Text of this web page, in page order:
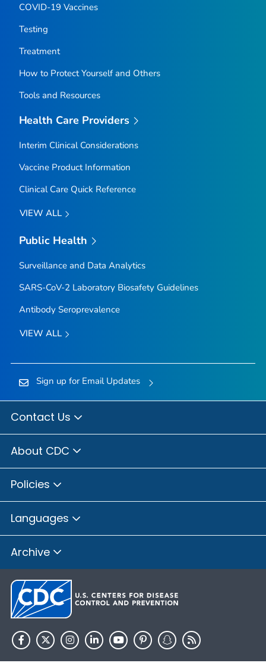
COVID-19 Vaccines
Testing
Treatment
How to Protect Yourself and Others
Tools and Resources
Health Care Providers
Interim Clinical Considerations
Vaccine Product Information
Clinical Care Quick Reference
VIEW ALL
Public Health
Surveillance and Data Analytics
SARS-CoV-2 Laboratory Biosafety Guidelines
Antibody Seroprevalence
VIEW ALL
Sign up for Email Updates
Contact Us
About CDC
Policies
Languages
Archive